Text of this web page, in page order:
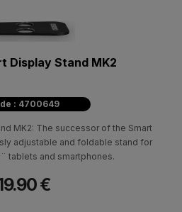
Display Stand MK2
: 4700649
MK2: The successor of the Smart
adjustable and foldable stand for
tablets and smartphones.
€